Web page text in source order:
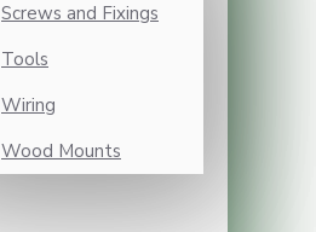
Screws and Fixings
Tools
Wiring
Wood Mounts